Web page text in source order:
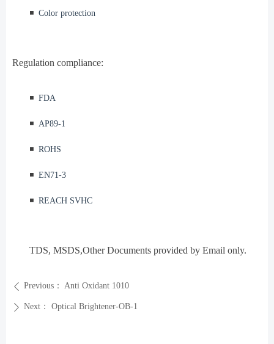
◾️ Color protection
Regulation compliance:
◾️ FDA
◾️ AP89-1
◾️ ROHS
◾️ EN71-3
◾️ REACH SVHC
TDS, MSDS,Other Documents provided by Email only.
ꄴ Previous： Anti Oxidant 1010
ꄲ Next： Optical Brightener-OB-1